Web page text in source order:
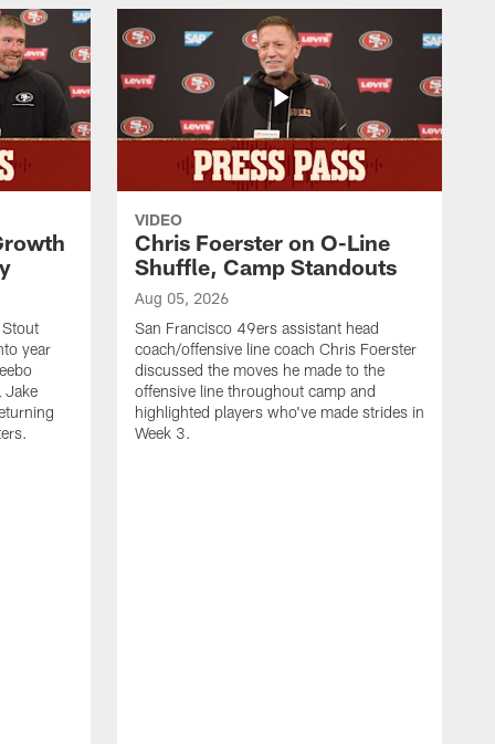
year
Jake
VIDEO
Chris Foerster on O-Line
Shuffle, Camp Standouts
Aug 05, 2026
San Francisco 49ers assistant head
coach/offensive line coach Chris Foerster
discussed the moves he made to the
offensive line throughout camp and
highlighted players who've made strides in
Week 3.